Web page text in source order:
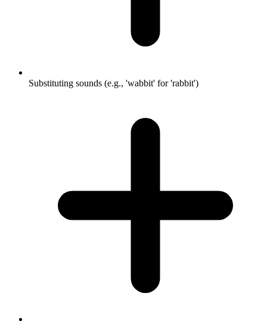
Substituting sounds (e.g., 'wabbit' for 'rabbit')